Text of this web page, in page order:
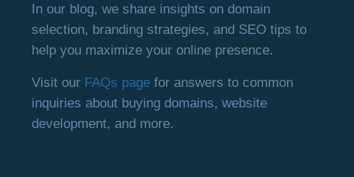
In our blog, we share insights on domain
selection, branding strategies, and SEO tips to
help you maximize your online presence.
Visit our FAQs page for answers to common
inquiries about buying domains, website
development, and more.